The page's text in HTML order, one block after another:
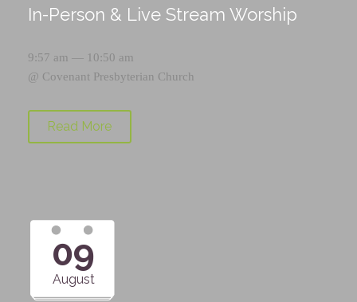
In-Person & Live Stream Worship
9:57 am — 10:50 am
@ Covenant Presbyterian Church
Read More
09
August